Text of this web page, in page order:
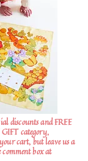
discounts and FREE
category,
cart, but leave us a
comment box at